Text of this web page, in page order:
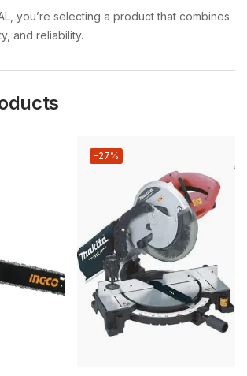
you’re selecting a product that combines
and reliability.
-27%